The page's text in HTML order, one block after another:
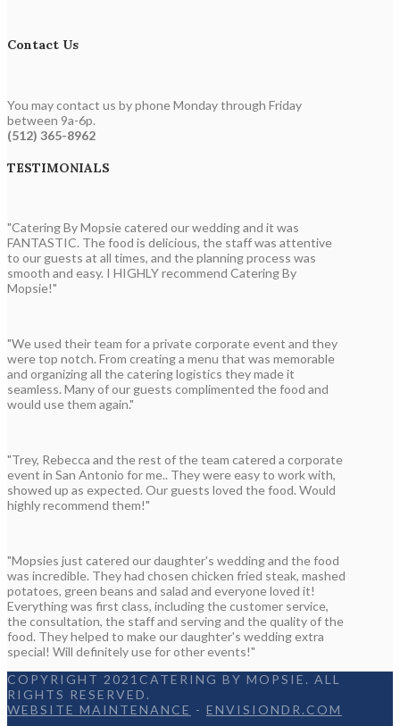
Contact Us
You may contact us by phone Monday through Friday
between 9a-6p.
(512) 365-8962
TESTIMONIALS
"Catering By Mopsie catered our wedding and it was
FANTASTIC. The food is delicious, the staff was attentive
to our guests at all times, and the planning process was
smooth and easy. I HIGHLY recommend Catering By
Mopsie!"
"We used their team for a private corporate event and they
were top notch. From creating a menu that was memorable
and organizing all the catering logistics they made it
seamless. Many of our guests complimented the food and
would use them again."
"Trey, Rebecca and the rest of the team catered a corporate
event in San Antonio for me.. They were easy to work with,
showed up as expected. Our guests loved the food. Would
highly recommend them!"
"Mopsies just catered our daughter's wedding and the food
was incredible. They had chosen chicken fried steak, mashed
potatoes, green beans and salad and everyone loved it!
Everything was first class, including the customer service,
the consultation, the staff and serving and the quality of the
food. They helped to make our daughter's wedding extra
special! Will definitely use for other events!"
COPYRIGHT 2021CATERING BY MOPSIE. ALL
RIGHTS RESERVED.
WEBSITE MAINTENANCE - ENVISIONDR.COM